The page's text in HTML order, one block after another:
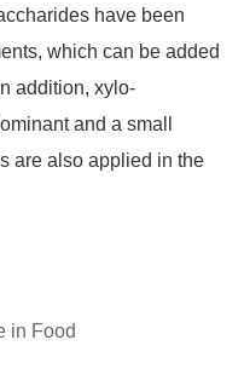
have been
which can be added
addition, xylo-
and a small
are also applied in the
in Food